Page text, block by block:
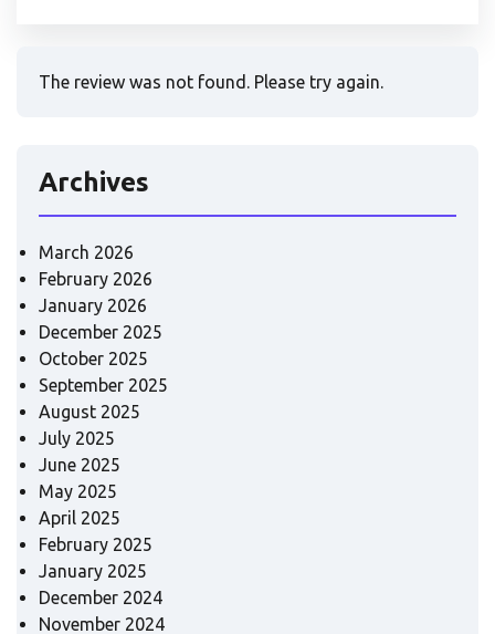
The review was not found. Please try again.
Archives
March 2026
February 2026
January 2026
December 2025
October 2025
September 2025
August 2025
July 2025
June 2025
May 2025
April 2025
February 2025
January 2025
December 2024
November 2024